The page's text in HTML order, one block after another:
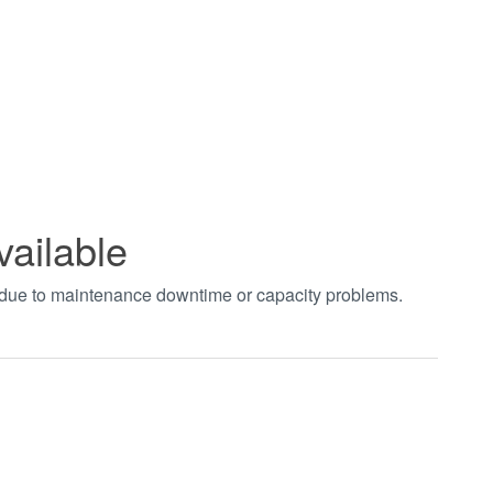
to maintenance downtime or capacity problems.